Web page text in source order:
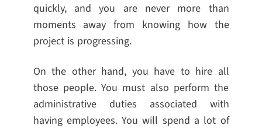
quickly, and you are never more than
moments away from knowing how the
project is progressing.
On the other hand, you have to hire all
those people. You must also perform the
administrative duties associated with
having employees. You will spend a lot of